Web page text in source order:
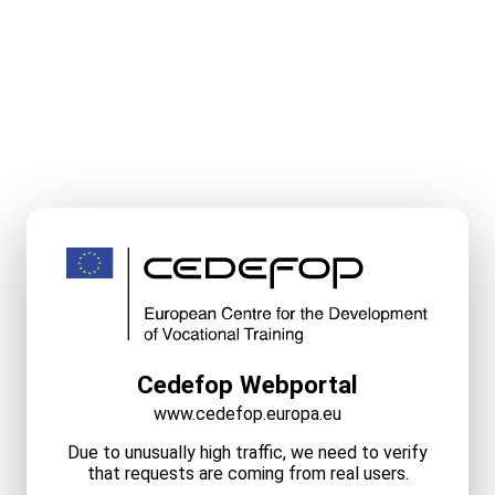
Cedefop Webportal
www.cedefop.europa.eu
Due to unusually high traffic, we need to verify
that requests are coming from real users.